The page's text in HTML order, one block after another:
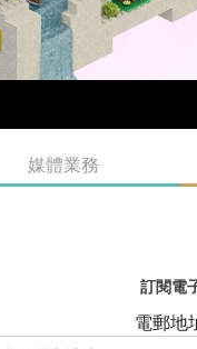
媒體業務
訂閱電
電郵地